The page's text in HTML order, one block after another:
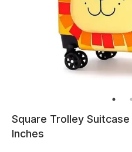
Square Trolley
Inches